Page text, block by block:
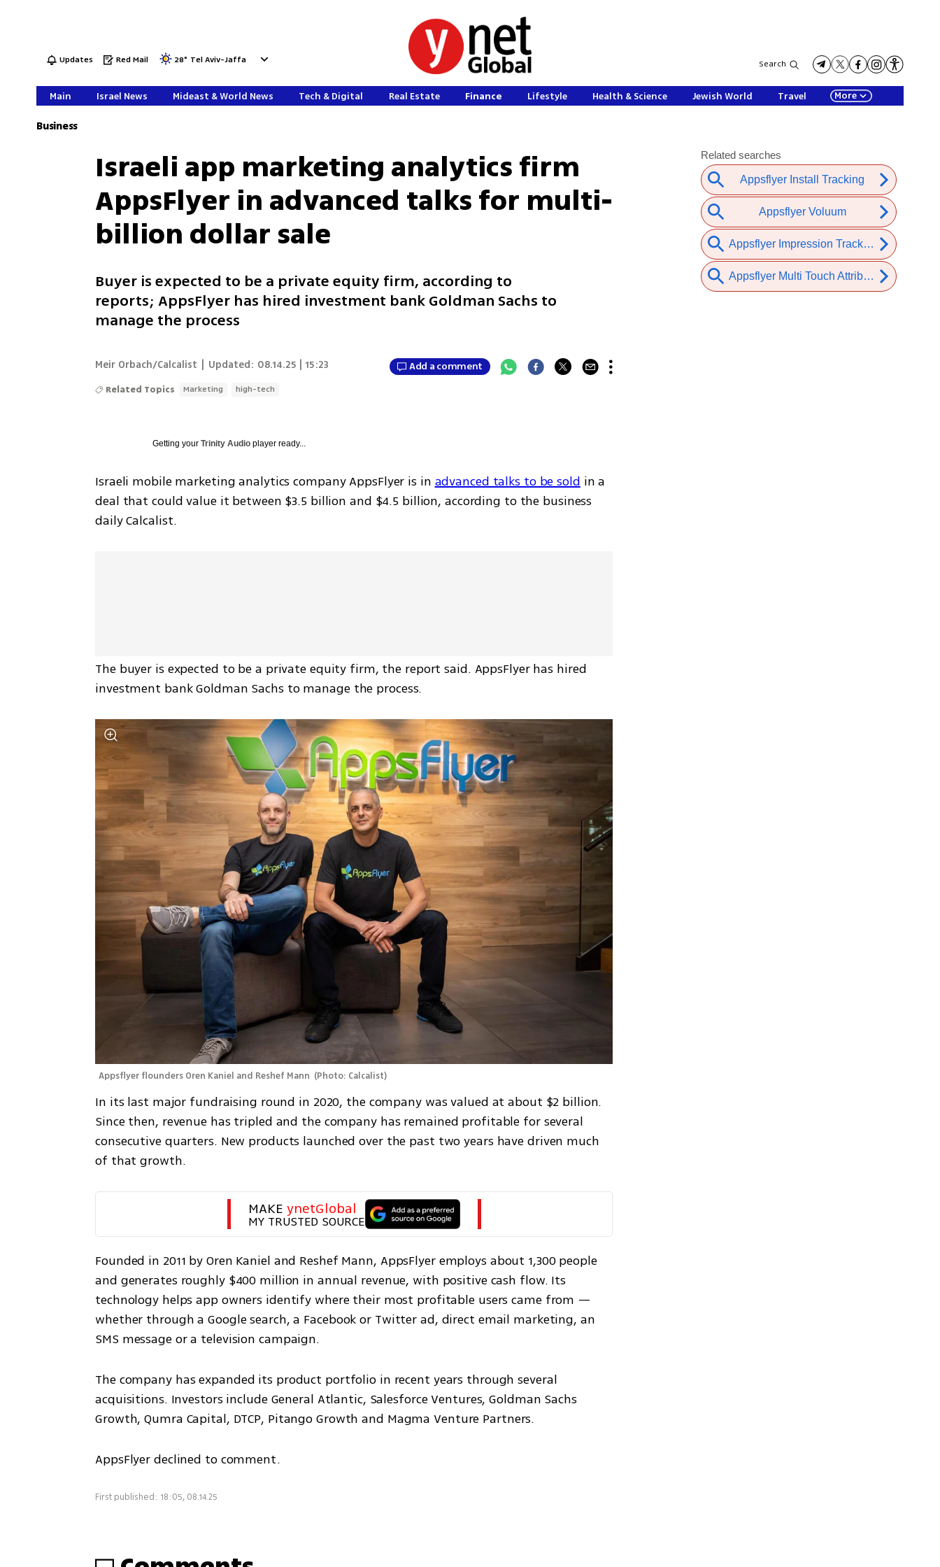
Updates Red Mail 28° Tel Aviv-Jaffa Search
Main Israel News Mideast & World News Tech & Digital Real Estate Finance Lifestyle Health & Science Jewish World Travel More
Business
Israeli app marketing analytics firm
AppsFlyer in advanced talks for multi-
billion dollar sale
Buyer is expected to be a private equity firm, according to
reports; AppsFlyer has hired investment bank Goldman Sachs to
manage the process
Meir Orbach/Calcalist Updated: 08.14.25 | 15:23 Add a comment
Related Topics Marketing high-tech
Getting yourTrinity Audio player ready...
Israeli mobile marketing analytics company AppsFlyer is in advanced talks to be sold in a
deal that could value it between $3.5 billion and $4.5 billion, according to the business
daily Calcalist.
The buyer is expected to be a private equity firm, the report said. AppsFlyer has hired
investment bank Goldman Sachs to manage the process.
Appsflyer flounders Oren Kaniel and Reshef Mann (Photo: Calcalist)
In its last major fundraising round in 2020, the company was valued at about $2 billion.
Since then, revenue has tripled and the company has remained profitable for several
consecutive quarters. New products launched over the past two years have driven much
of that growth.
MAKE ynetGlobal
MY TRUSTED SOURCE
Founded in 2011 by Oren Kaniel and Reshef Mann, AppsFlyer employs about 1,300 people
and generates roughly $400 million in annual revenue, with positive cash flow. Its
technology helps app owners identify where their most profitable users came from —
whether through a Google search, a Facebook or Twitter ad, direct email marketing, an
SMS message or a television campaign.
The company has expanded its product portfolio in recent years through several
acquisitions. Investors include General Atlantic, Salesforce Ventures, Goldman Sachs
Growth, Qumra Capital, DTCP, Pitango Growth and Magma Venture Partners.
AppsFlyer declined to comment.
First published: 18:05, 08.14.25